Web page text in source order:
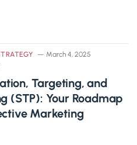
March 4, 2025
Targeting, and
(STP): Your Roadmap
Marketing